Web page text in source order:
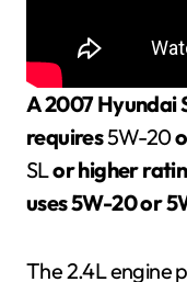
A 2007 Hyundai
requires5W-20
SLor higher
uses 5W-20 or
The 2.4L engine